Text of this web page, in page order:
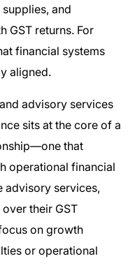
and
GST returns. For
financial systems
aligned.
advisory services
sits at the core of a
that
operational financial
advisory services,
their GST
on growth
or operational